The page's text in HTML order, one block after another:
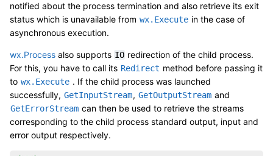
notified about the process termination and also retrieve its exit
status which is unavailable from wx.Execute in the case of
asynchronous execution.
wx.Process also supports IO redirection of the child process.
For this, you have to call its Redirect method before passing it
to wx.Execute . If the child process was launched
successfully, GetInputStream, GetOutputStream and
GetErrorStream can then be used to retrieve the streams
corresponding to the child process standard output, input and
error output respectively.